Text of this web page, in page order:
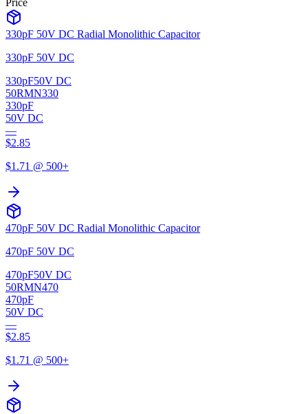
330pF 50V DC Radial Monolithic Capacitor
330pF 50V DC
330pF50V DC
50RMN330
330pF
50V DC
—
$2.85
$1.71 @ 500+
470pF 50V DC Radial Monolithic Capacitor
470pF 50V DC
470pF50V DC
50RMN470
470pF
50V DC
—
$2.85
$1.71 @ 500+